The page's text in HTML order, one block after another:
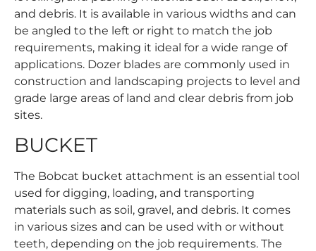
and debris. It is available in various widths and can
be angled to the left or right to match the job
requirements, making it ideal for a wide range of
applications. Dozer blades are commonly used in
construction and landscaping projects to level and
grade large areas of land and clear debris from job
sites.
BUCKET
The Bobcat bucket attachment is an essential tool
used for digging, loading, and transporting
materials such as soil, gravel, and debris. It comes
in various sizes and can be used with or without
teeth, depending on the job requirements. The